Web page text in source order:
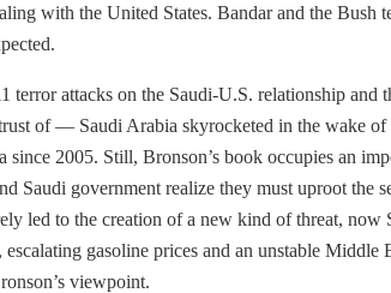
with the United States. Bandar and the Bush
attacks on the Saudi-U.S. relationship
of — Saudi Arabia skyrocketed in the wake
2005. Still, Bronson’s book occupies an
government realize they must uproot the
led to the creation of a new kind of threat,
gasoline prices and an unstable Middle
viewpoint.